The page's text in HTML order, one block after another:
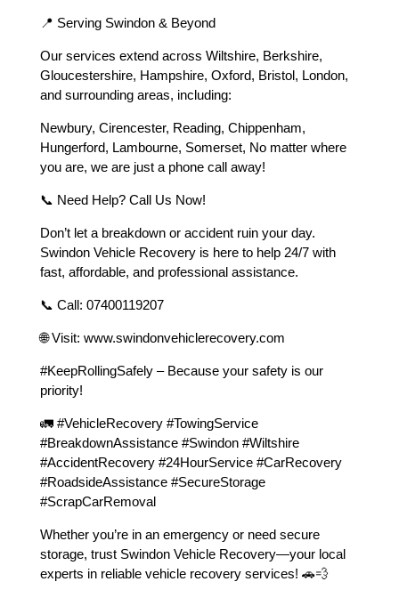
📍 Serving Swindon & Beyond
Our services extend across Wiltshire, Berkshire,
Gloucestershire, Hampshire, Oxford, Bristol, London,
and surrounding areas, including:
Newbury, Cirencester, Reading, Chippenham,
Hungerford, Lambourne, Somerset, No matter where
you are, we are just a phone call away!
📞 Need Help? Call Us Now!
Don’t let a breakdown or accident ruin your day.
Swindon Vehicle Recovery is here to help 24/7 with
fast, affordable, and professional assistance.
📞 Call: 07400119207
🌐 Visit: www.swindonvehiclerecovery.com
#KeepRollingSafely – Because your safety is our
priority!
🚛 #VehicleRecovery #TowingService
#BreakdownAssistance #Swindon #Wiltshire
#AccidentRecovery #24HourService #CarRecovery
#RoadsideAssistance #SecureStorage
#ScrapCarRemoval
Whether you’re in an emergency or need secure
storage, trust Swindon Vehicle Recovery—your local
experts in reliable vehicle recovery services! 🚗💨